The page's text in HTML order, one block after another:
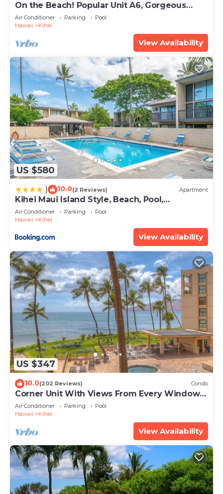
On the Beach! Popular Unit A6, Gorgeous
Remodel. An Ideal Location.
Air Conditioner Parking
Pool
Hawaii
Kihei
View Availability
US $580
10.0(2 Reviews) Apartment
Kihei Maui Island Style, Beach, Pool,
Restaurants Kihei Gardens Estates
Air Conditioner Parking
Pool
Hawaii
Kihei
View Availability
US $347
10.0(202 Reviews) Condo
Corner Unit With Views From Every Window-
Awesome Reviews
Air Conditioner Parking
Pool
Hawaii
Kihei
View Availability